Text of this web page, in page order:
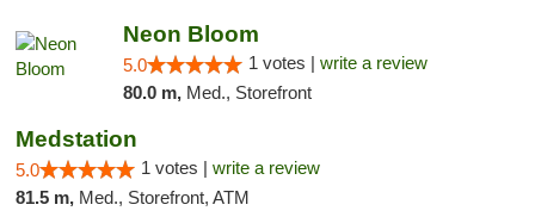
Neon Bloom
5.0 1 votes | write a review
80.0 m, Med., Storefront
Medstation
5.0 1 votes | write a review
81.5 m, Med., Storefront, ATM